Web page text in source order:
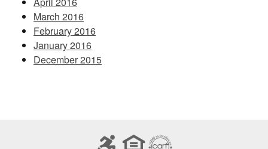
March 2016
February 2016
January 2016
December 2015